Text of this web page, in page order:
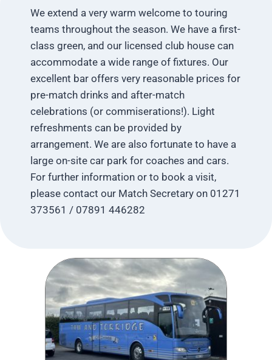
We extend a very warm welcome to touring
teams throughout the season. We have a first-
class green, and our licensed club house can
accommodate a wide range of fixtures. Our
excellent bar offers very reasonable prices for
pre-match drinks and after-match
celebrations (or commiserations!). Light
refreshments can be provided by
arrangement. We are also fortunate to have a
large on-site car park for coaches and cars.
For further information or to book a visit,
please contact our Match Secretary on 01271
373561 / 07891 446282